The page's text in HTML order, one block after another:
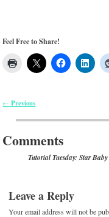
Feel Free to Share!
← Previous
Comments
Tutorial Tuesday: Star
Leave a Reply
Your email address will not be